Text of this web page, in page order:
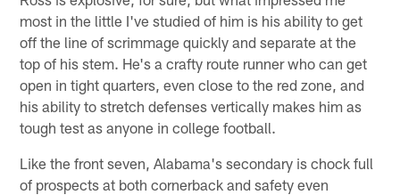
most in the little I've studied of him is his ability to get
off the line of scrimmage quickly and separate at the
top of his stem. He's a crafty route runner who can get
open in tight quarters, even close to the red zone, and
his ability to stretch defenses vertically makes him as
tough test as anyone in college football.
Like the front seven, Alabama's secondary is chock full
of prospects at both cornerback and safety even